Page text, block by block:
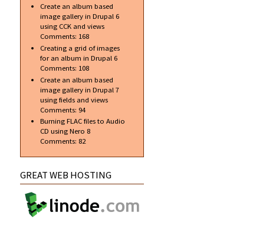
Create an album based
image gallery in Drupal 6
using CCK and views
Comments: 168
Creating a grid of images
for an album in Drupal 6
Comments: 108
Create an album based
image gallery in Drupal 7
using fields and views
Comments: 94
Burning FLAC files to Audio
CD using Nero 8
Comments: 82
GREAT WEB HOSTING